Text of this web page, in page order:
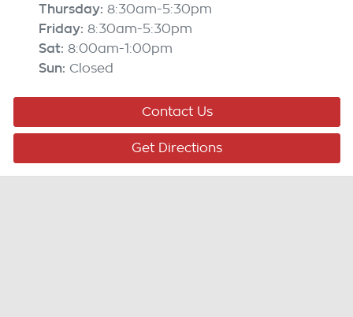
Thursday: 8:30am-5:30pm
Friday: 8:30am-5:30pm
Sat: 8:00am-1:00pm
Sun: Closed
Contact Us
Get Directions